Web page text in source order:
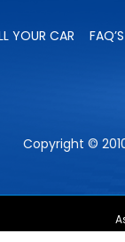
YOUR CAR FAQ’S
Copyright ©